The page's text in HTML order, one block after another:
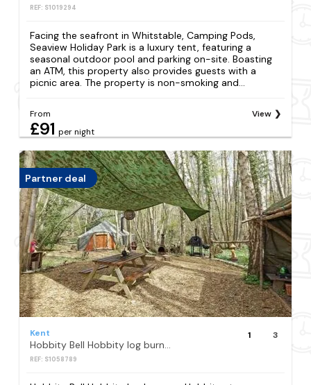
REF: S1019294
Facing the seafront in Whitstable, Camping Pods,
Seaview Holiday Park is a luxury tent, featuring a
seasonal outdoor pool and parking on-site. Boasting
an ATM, this property also provides guests with a
picnic area. The property is non-smoking and...
From
£91 per night
View
Partner deal
Kent
Hobbity Bell Hobbity log burner - Hobbity stay
REF: S1058789
1 3